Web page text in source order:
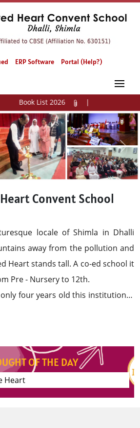
ERP Software Portal (Help?)
Book List 2026 |
Next
Convent School
locale of Shimla in Dhalli
co-ed school it
houses students from Pre - Nursery to 12th.
four years old this institution is
and tapping their latent
OF THE DAY
Heart